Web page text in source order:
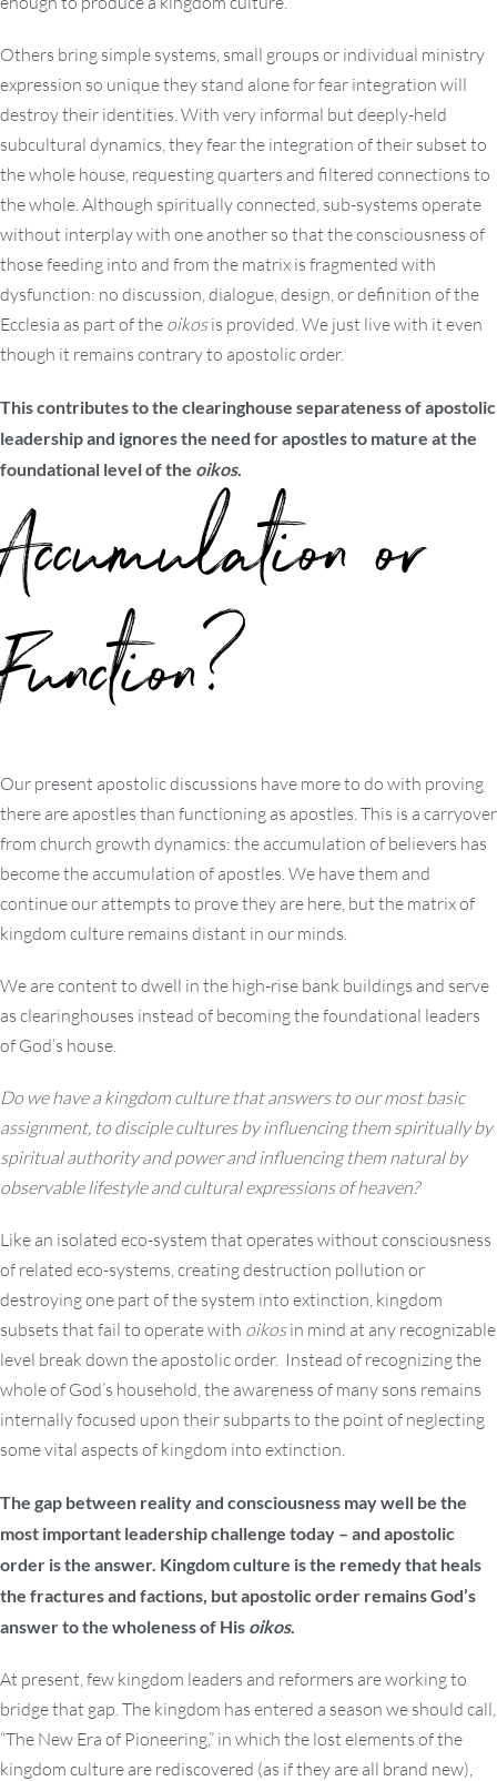
Others bring simple systems, small groups or individual ministry
expression so unique they stand alone for fear integration will
destroy their identities. With very informal but deeply-held
subcultural dynamics, they fear the integration of their subset to
the whole house, requesting quarters and filtered connections to
the whole. Although spiritually connected, sub-systems operate
without interplay with one another so that the consciousness of
those feeding into and from the matrix is fragmented with
dysfunction: no discussion, dialogue, design, or definition of the
Ecclesia as part of the oikosis provided. We just live with it even
though it remains contrary to apostolic order.
This contributes to the clearinghouse separateness of apostolic
leadership and ignores the need for apostles to mature at the
foundational level of the oikos.
Accumulation or
Function?
Our present apostolic discussions have more to do with proving
there are apostles than functioning as apostles. This is a carryover
from church growth dynamics: the accumulation of believers has
become the accumulation of apostles. We have them and
continue our attempts to prove they are here, but the matrix of
kingdom culture remains distant in our minds.
We are content to dwell in the high-rise bank buildings and serve
as clearinghouses instead of becoming the foundational leaders
of God’s house.
Do we have a kingdom culture that answers to our most basic
assignment, to disciple cultures by influencing them spiritually by
spiritual authority and power and influencing them natural by
observable lifestyle and cultural expressions of heaven?
Like an isolated eco-system that operates without consciousness
of related eco-systems, creating destruction pollution or
destroying one part of the system into extinction, kingdom
subsets that fail to operate with oikosin mind at any recognizable
level break down the apostolic order. Instead of recognizing the
whole of God’s household, the awareness of many sons remains
internally focused upon their subparts to the point of neglecting
some vital aspects of kingdom into extinction.
The gap between reality and consciousness may well be the
most important leadership challenge today – and apostolic
order is the answer. Kingdom culture is the remedy that heals
the fractures and factions, but apostolic order remains God’s
answer to the wholeness of His oikos.
At present, few kingdom leaders and reformers are working to
bridge that gap. The kingdom has entered a season we should call,
“The New Era of Pioneering,” in which the lost elements of the
kingdom culture are rediscovered (as if they are all brand new),